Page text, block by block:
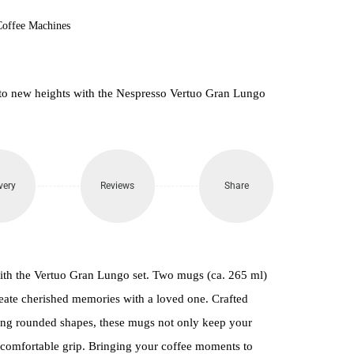
Machines
new heights with the Nespresso Vertuo Gran Lungo
Reviews Share
the Vertuo Gran Lungo set. Two mugs (ca. 265 ml)
cherished memories with a loved one. Crafted
rounded shapes, these mugs not only keep your
grip. Bringing your coffee moments to